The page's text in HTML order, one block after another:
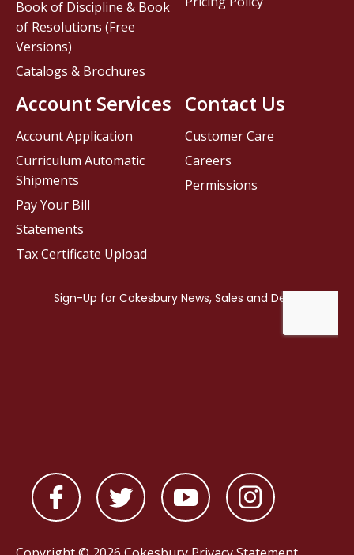
Contact Us
Customer Care
Careers
Permissions
Book of Discipline & Book
of Resolutions (Free
Versions)
Catalogs & Brochures
Account Services
Account Application
Curriculum Automatic
Shipments
Pay Your Bill
Statements
Tax Certificate Upload